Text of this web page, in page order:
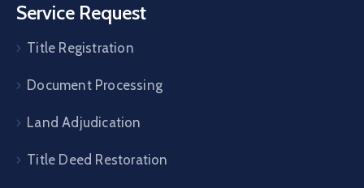
Service Request
Title Registration
Document Processing
Land Adjudication
Title Deed Restoration